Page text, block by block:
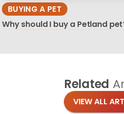
BUYING A PET
Why should I buy a Petland
Related
VIEW ALL